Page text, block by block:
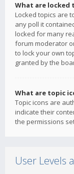
What are locked
Locked topics are
any poll it
locked for many
forum moderator
to lock your own
granted by the
What are topic
Topic icons are
indicate their
the permissions
User Levels